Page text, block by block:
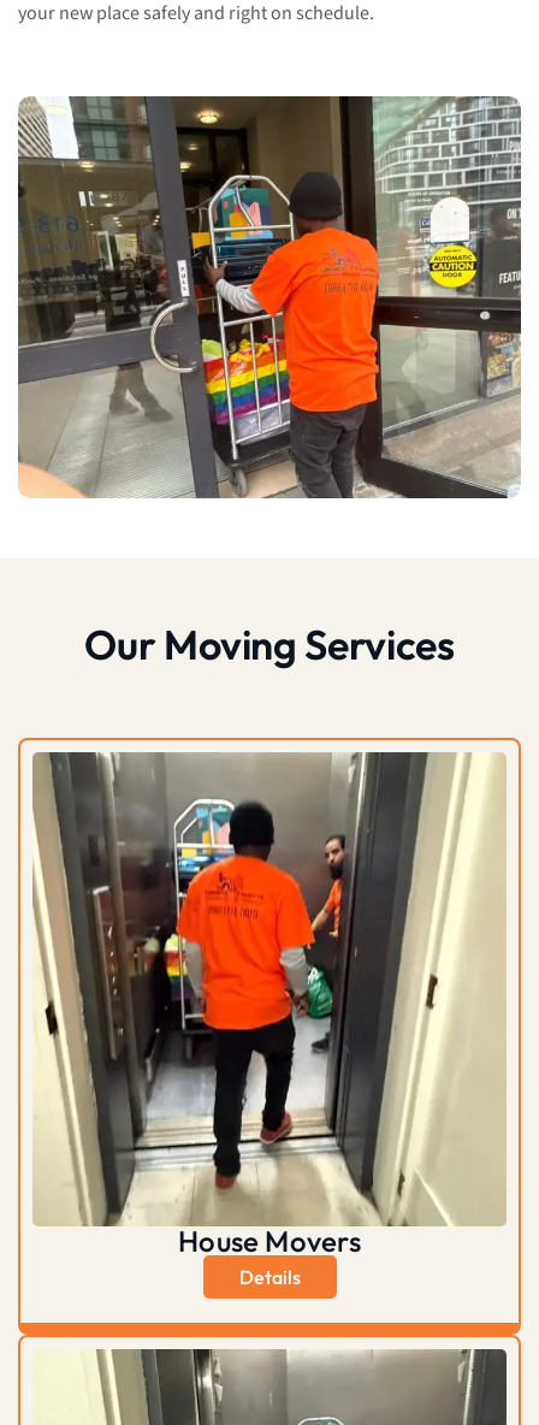
your new place safely and right on schedule.
Our Moving Services
House Movers
Details